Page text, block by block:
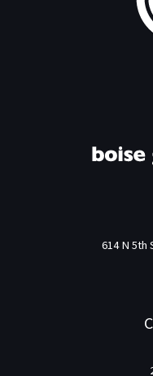
614 N 5th